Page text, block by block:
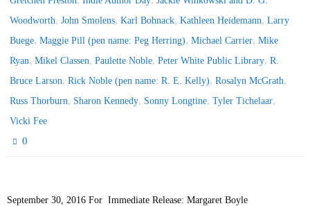
Woodworth, John Smolens, Karl Bohnack, Kathleen Heidemann, Larry
Buege, Maggie Pill (pen name: Peg Herring), Michael Carrier, Mike
Ryan, Mikel Classen, Paulette Noble, Peter White Public Library, R.
Bruce Larson, Rick Noble (pen name: R. E. Kelly), Rosalyn McGrath,
Russ Thorburn, Sharon Kennedy, Sonny Longtine, Tyler Tichelaar,
Vicki Fee
0
September 30, 2016 For Immediate Release: Margaret Boyle